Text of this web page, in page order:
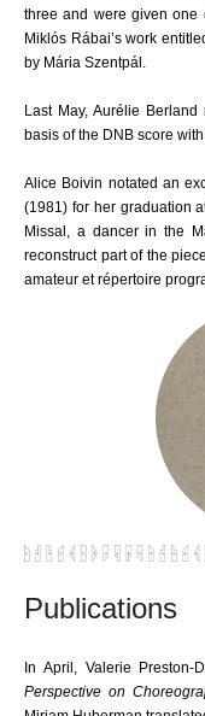
three and were given one
Miklós Rábai’s work
by Mária Szentpál.
Last May, Aurélie Berland
basis of the DNB score
Alice Boivin notated an
(1981) for her graduation
Missal, a dancer in the
reconstruct part of the
amateur et répertoire
Publications
In April, Valerie Preston-
Perspective on